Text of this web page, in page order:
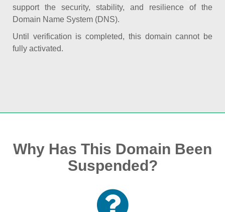
support the security, stability, and resilience of the
Domain Name System (DNS).
Until verification is completed, this domain cannot be
fully activated.
Why Has This Domain Been
Suspended?